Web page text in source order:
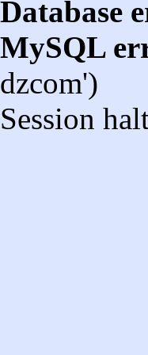
Database
MySQL
dzcom')
Session